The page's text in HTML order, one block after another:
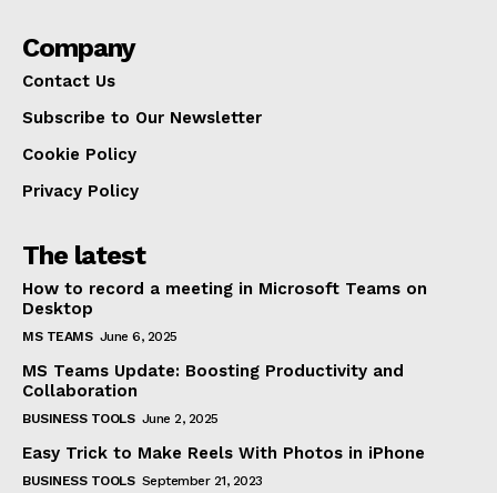
Company
Contact Us
Subscribe to Our Newsletter
Cookie Policy
Privacy Policy
The latest
How to record a meeting in Microsoft Teams on
Desktop
MS TEAMS June 6, 2025
MS Teams Update: Boosting Productivity and
Collaboration
BUSINESS TOOLS June 2, 2025
Easy Trick to Make Reels With Photos in iPhone
BUSINESS TOOLS September 21, 2023